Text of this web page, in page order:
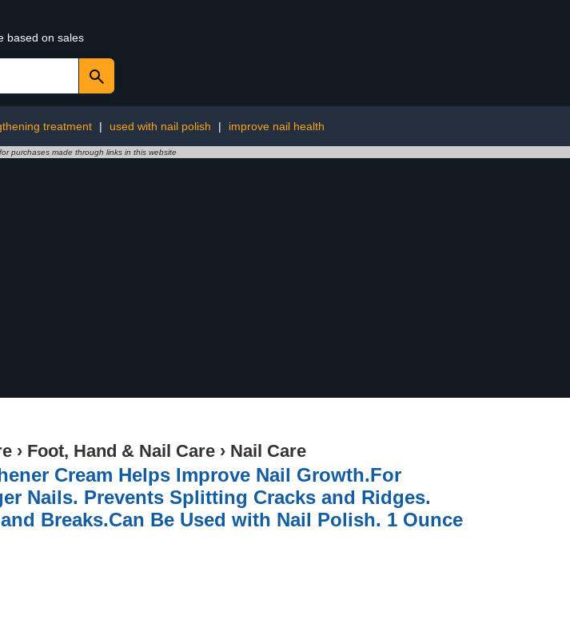
based on sales
treatment | used with nail polish | improve nail health
purchases made through links in this website
› Foot, Hand & Nail Care › Nail Care
Cream Helps Improve Nail Growth.For
Nails. Prevents Splitting Cracks and Ridges.
Breaks.Can Be Used with Nail Polish. 1 Ounce